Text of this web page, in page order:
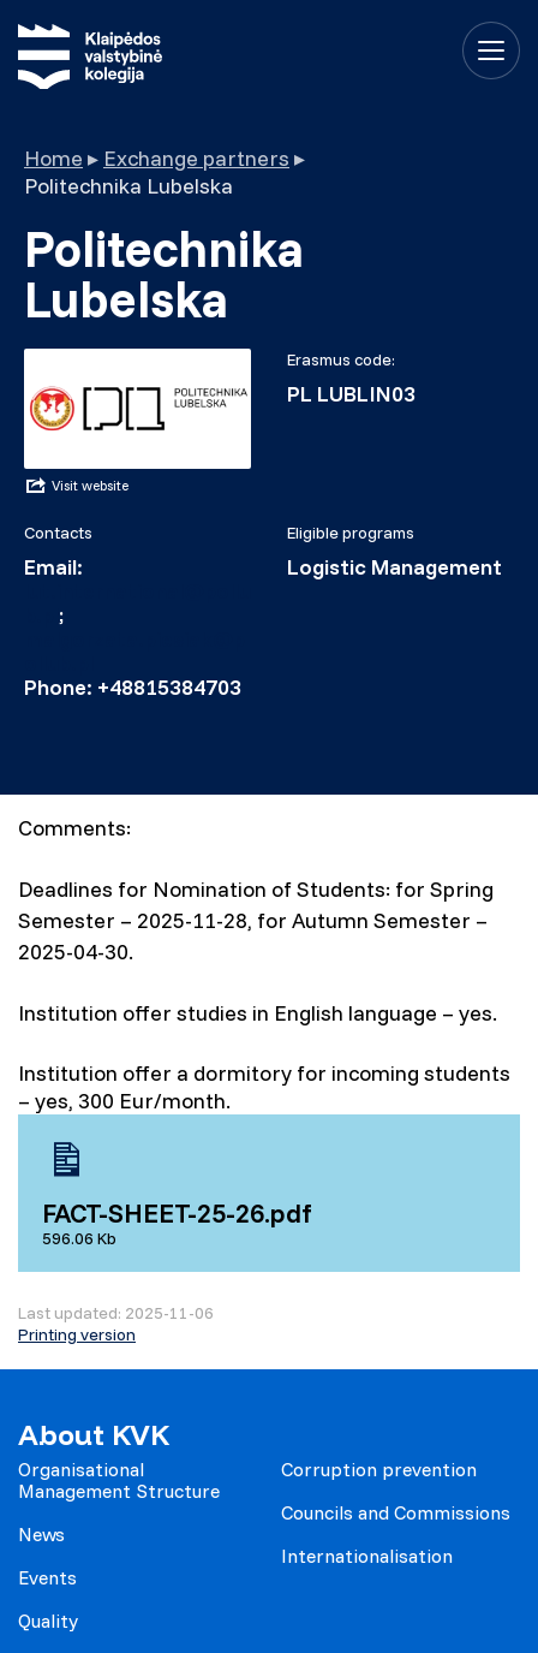
Home ▸ Exchange partners ▸
Politechnika Lubelska
Politechnika
Lubelska
Visit website
Erasmus code:
PL LUBLIN03
Contacts
Email:
;
Phone: +48815384703
Eligible programs
Logistic Management
Comments:
Deadlines for Nomination of Students: for Spring
Semester – 2025-11-28, for Autumn Semester –
2025-04-30.
Institution offer studies in English language – yes.
Institution offer a dormitory for incoming students
– yes, 300 Eur/month.
FACT-SHEET-25-26.pdf
596.06 Kb
Last updated: 2025-11-06
Printing version
About KVK
Organisational
Management Structure
News
Events
Quality
Corruption prevention
Councils and Commissions
Internationalisation